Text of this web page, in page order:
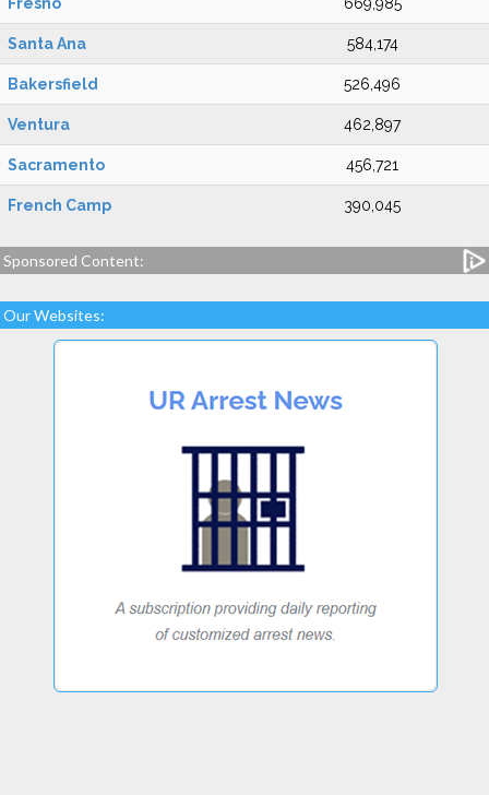
Santa Ana 584,174
Bakersfield 526,496
Ventura 462,897
Sacramento 456,721
French Camp 390,045
Sponsored Content:
Our Websites: